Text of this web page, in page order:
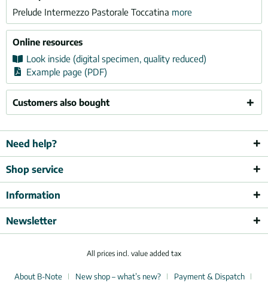
Prelude Intermezzo Pastorale Toccatina more
Online resources
Look inside (digital specimen, quality reduced)
Example page (PDF)
Customers also bought
Need help?
Shop service
Information
Newsletter
All prices incl. value added tax
About B-Note New shop – what’s new?
Payment & Dispatch